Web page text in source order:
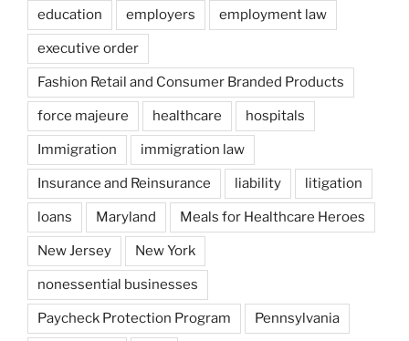
education employers employment law
executive order
Fashion Retail and Consumer Branded Products
force majeure healthcare hospitals
Immigration immigration law
Insurance and Reinsurance liability litigation
loans Maryland Meals for Healthcare Heroes
New Jersey New York
nonessential businesses
Paycheck Protection Program Pennsylvania